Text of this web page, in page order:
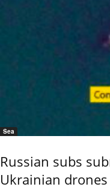
Sea
Russian subs
Ukrainian drones